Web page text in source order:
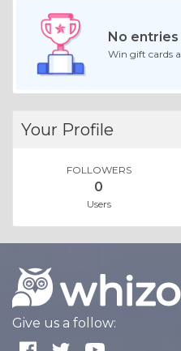
No entries
Win gift cards
Your Profile
FOLLOWERS
0
Users
Give us a follow: